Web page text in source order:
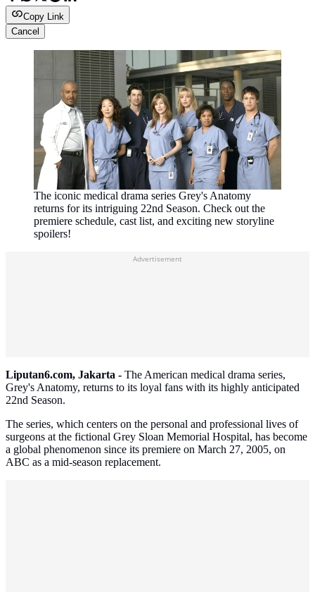
Copy Link
Cancel
The iconic medical drama series Grey's Anatomy
returns for its intriguing 22nd Season. Check out the
premiere schedule, cast list, and exciting new storyline
spoilers!
Advertisement
Liputan6.com, Jakarta - The American medical drama series,
Grey's Anatomy, returns to its loyal fans with its highly anticipated
22nd Season.
The series, which centers on the personal and professional lives of
surgeons at the fictional Grey Sloan Memorial Hospital, has become
a global phenomenon since its premiere on March 27, 2005, on
ABC as a mid-season replacement.